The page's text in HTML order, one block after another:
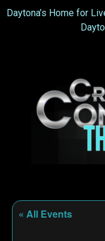
Daytona’s Home for
« All Events